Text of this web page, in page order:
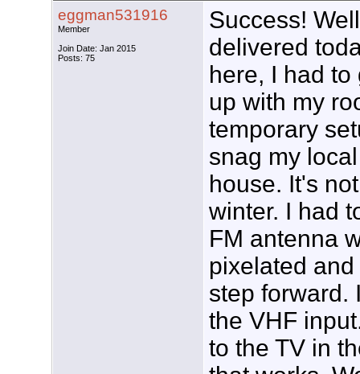
eggman531916
Member
Join Date: Jan 2015
Posts: 75
Success!
delivered
here, I had
up with my
temporary
snag my
house. It's
winter. I had
FM antenna
pixelated
step forward.
the VHF
to the TV in